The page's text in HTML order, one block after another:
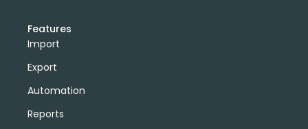
Features
Import
Export
Automation
Reports